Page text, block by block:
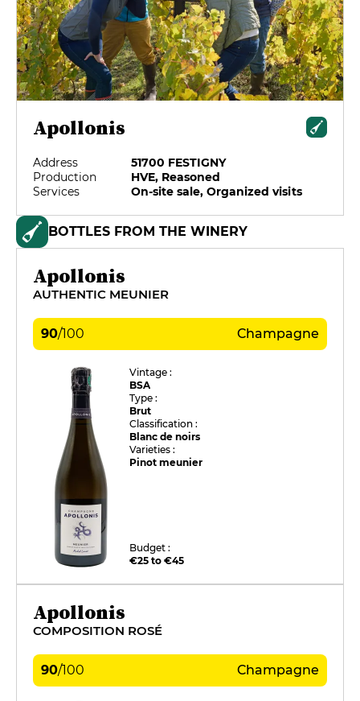
Apollonis
Address
51700 FESTIGNY
Production
HVE, Reasoned
Services
On-site sale, Organized visits
BOTTLES FROM THE WINERY
Apollonis
AUTHENTIC MEUNIER
90/100 Champagne
Vintage :
BSA
Type :
Brut
Classification :
Blanc de noirs
Varieties :
Pinot meunier
Budget :
€25 to €45
Apollonis
COMPOSITION ROSÉ
90/100 Champagne